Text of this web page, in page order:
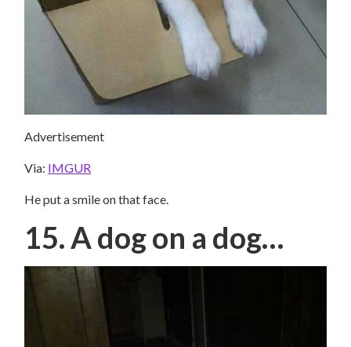
Advertisement
Via: IMGUR
He put a smile on that face.
15. A dog on a dog…